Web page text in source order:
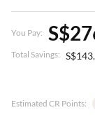
You Pay:
Total Savings:
Estimated CR Points: